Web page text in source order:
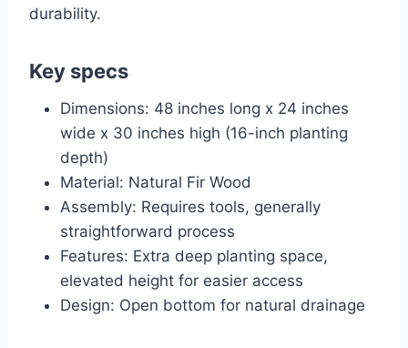
durability.
Key specs
Dimensions: 48 inches long x 24 inches
wide x 30 inches high (16-inch planting
depth)
Material: Natural Fir Wood
Assembly: Requires tools, generally
straightforward process
Features: Extra deep planting space,
elevated height for easier access
Design: Open bottom for natural drainage